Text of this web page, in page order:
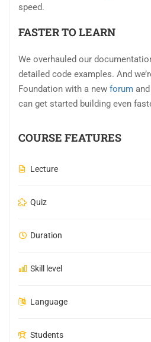
speed.
FASTER TO LEARN
We overhauled our
detailed code examples. And
Foundation with a new forum
can get started building even
COURSE FEATURES
Lecture
Quiz
Duration
Skill level
Language
Students